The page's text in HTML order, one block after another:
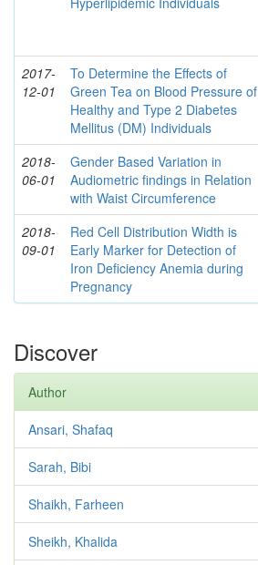
2017-
12-01
To Determine the Effects of
Green Tea on Blood Pressure of
Healthy and Type 2 Diabetes
Mellitus (DM) Individuals
2018-
06-01
Gender Based Variation in
Audiometric findings in Relation
with Waist Circumference
2018-
09-01
Red Cell Distribution Width is
Early Marker for Detection of
Iron Deficiency Anemia during
Pregnancy
Discover
Author
Ansari, Shafaq
Sarah, Bibi
Shaikh, Farheen
Sheikh, Khalida